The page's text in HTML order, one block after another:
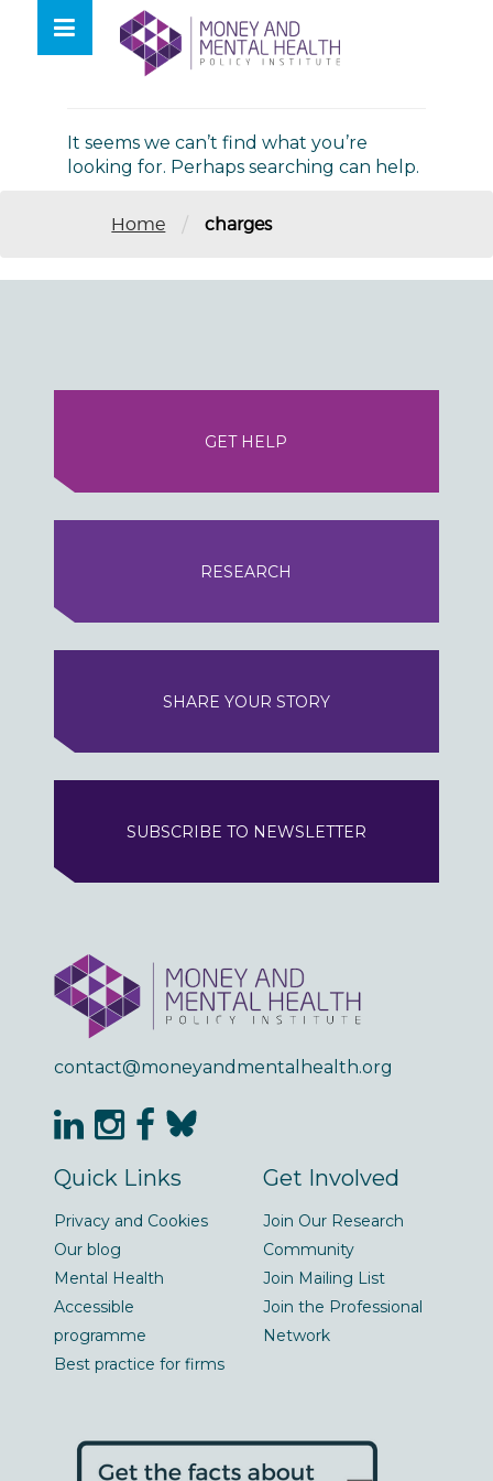
contentNothing Found
It seems we can’t find what you’re
looking for. Perhaps searching can help.
Home / charges
GET HELP
RESEARCH
SHARE YOUR STORY
SUBSCRIBE TO NEWSLETTER
contact@moneyandmentalhealth.org
Quick Links
Privacy and Cookies
Our blog
Mental Health
Accessible
programme
Best practice for firms
Get Involved
Join Our Research
Community
Join Mailing List
Join the Professional
Network